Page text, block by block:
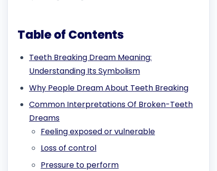
Table of Contents
Teeth Breaking Dream Meaning:
Understanding Its Symbolism
Why People Dream About Teeth Breaking
Common Interpretations Of Broken-Teeth
Dreams
Feeling exposed or vulnerable
Loss of control
Pressure to perform